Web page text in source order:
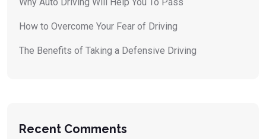
How to Overcome Your Fear of Driving
The Benefits of Taking a Defensive Driving
Recent Comments